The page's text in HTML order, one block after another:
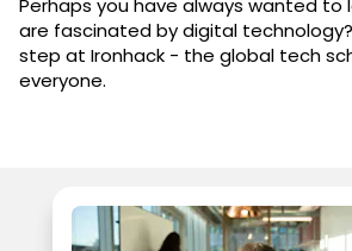
are fascinated by digital
step at Ironhack - the global tech
everyone.